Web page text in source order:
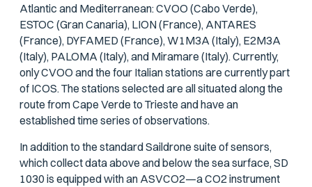
Atlantic and Mediterranean: CVOO (Cabo Verde),
ESTOC (Gran Canaria), LION (France), ANTARES
(France), DYFAMED (France), W1M3A (Italy), E2M3A
(Italy), PALOMA (Italy), and Miramare (Italy). Currently,
only CVOO and the four Italian stations are currently part
of ICOS. The stations selected are all situated along the
route from Cape Verde to Trieste and have an
established time series of observations.
In addition to the standard Saildrone suite of sensors,
which collect data above and below the sea surface, SD
1030 is equipped with an ASVCO2—a CO2 instrument